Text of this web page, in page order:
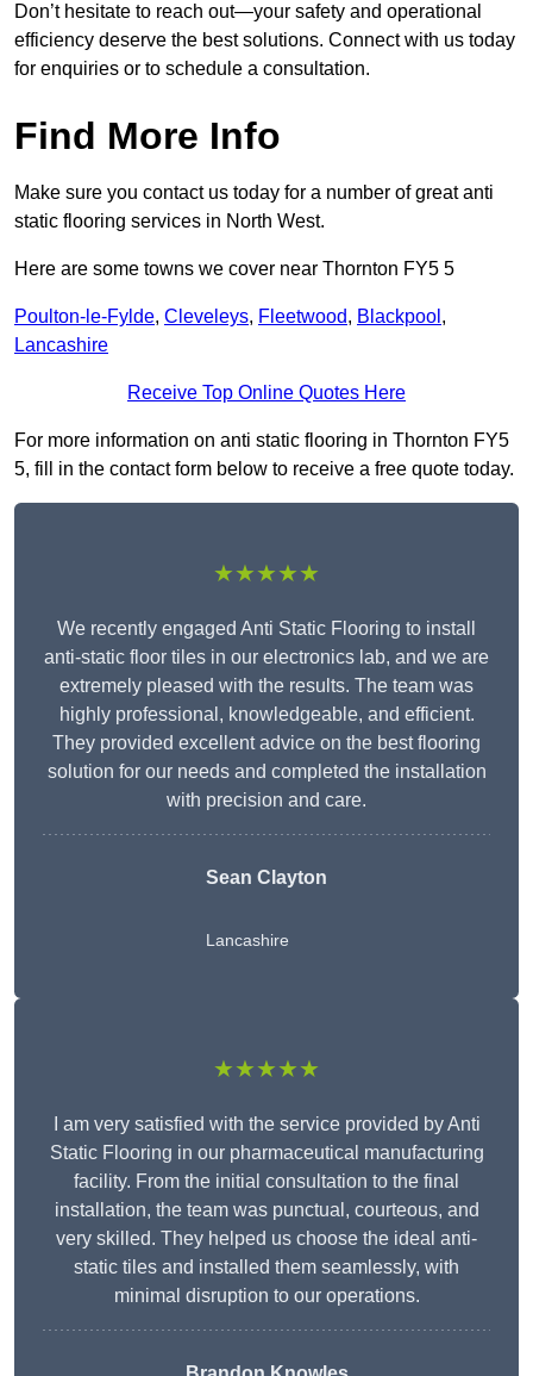
Don’t hesitate to reach out—your safety and operational
efficiency deserve the best solutions. Connect with us today
for enquiries or to schedule a consultation.
Find More Info
Make sure you contact us today for a number of great anti
static flooring services in North West.
Here are some towns we cover near Thornton FY5 5
Poulton-le-Fylde, Cleveleys, Fleetwood, Blackpool ,
Lancashire
Receive Top Online Quotes Here
For more information on anti static flooring in Thornton FY5
5, fill in the contact form below to receive a free quote today.
★★★★★
We recently engaged Anti Static Flooring to install
anti-static floor tiles in our electronics lab, and we are
extremely pleased with the results. The team was
highly professional, knowledgeable, and efficient.
They provided excellent advice on the best flooring
solution for our needs and completed the installation
with precision and care.
Sean Clayton
Lancashire
★★★★★
I am very satisfied with the service provided by Anti
Static Flooring in our pharmaceutical manufacturing
facility. From the initial consultation to the final
installation, the team was punctual, courteous, and
very skilled. They helped us choose the ideal anti-
static tiles and installed them seamlessly, with
minimal disruption to our operations.